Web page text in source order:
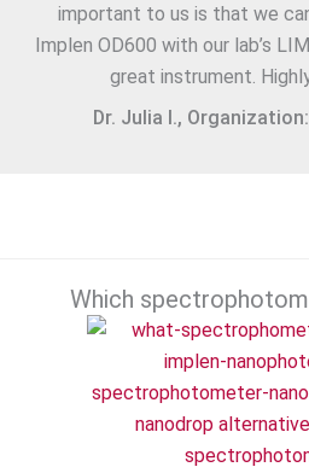
important to us is that we
Implen OD600 with our lab’s
great instrument.
Dr. Julia I.,
Which